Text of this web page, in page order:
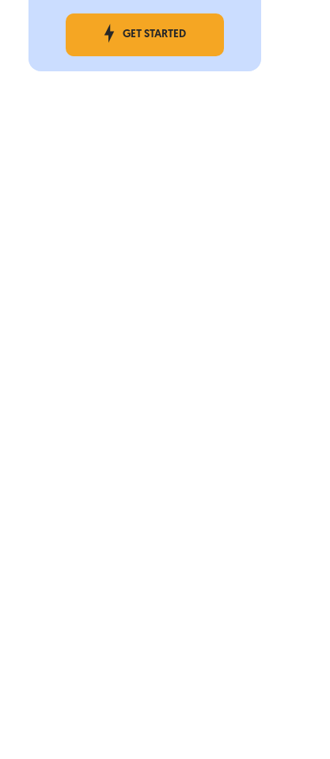
GET STARTED